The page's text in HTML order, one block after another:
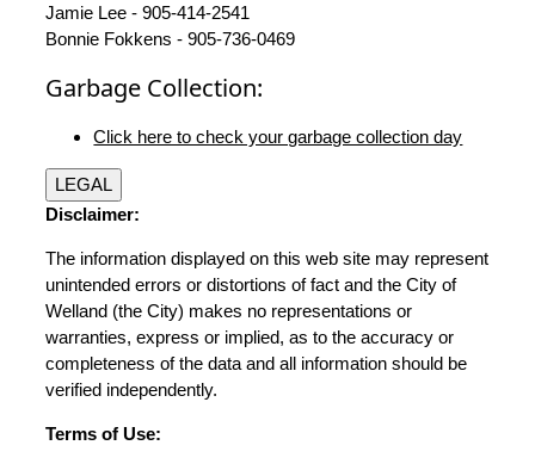
Jamie Lee - 905-414-2541
Bonnie Fokkens - 905-736-0469
Garbage Collection:
Click here to check your garbage collection day
LEGAL
Disclaimer:
The information displayed on this web site may represent
unintended errors or distortions of fact and the City of
Welland (the City) makes no representations or
warranties, express or implied, as to the accuracy or
completeness of the data and all information should be
verified independently.
Terms of Use: